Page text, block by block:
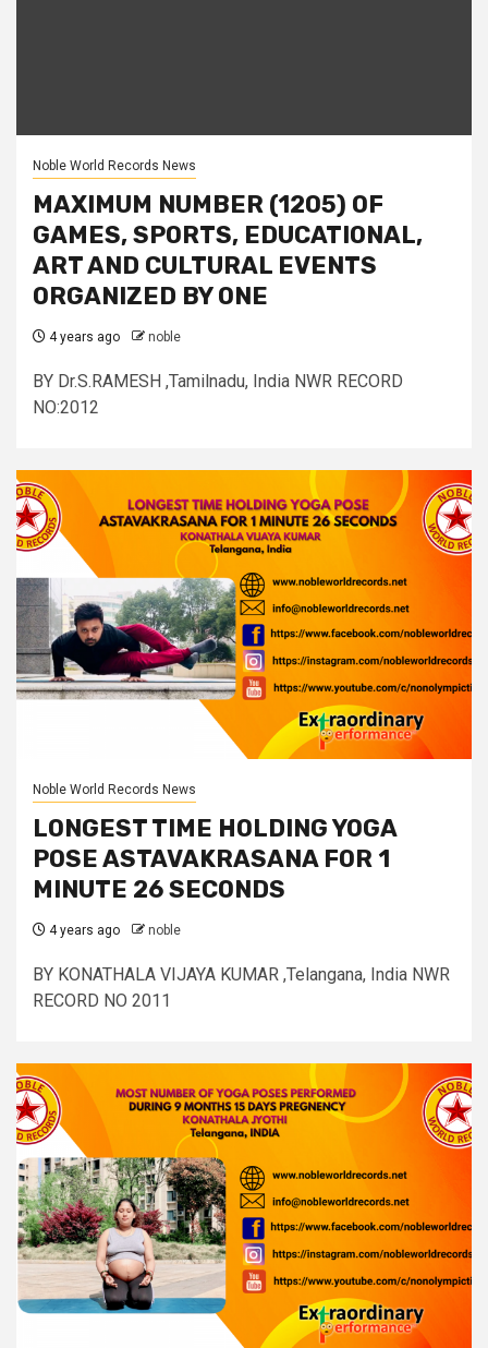
Noble World Records News
MAXIMUM NUMBER (1205) OF
GAMES, SPORTS, EDUCATIONAL,
ART AND CULTURAL EVENTS
ORGANIZED BY ONE
4 years ago noble
BY Dr.S.RAMESH ,Tamilnadu, India NWR RECORD
NO:2012
Noble World Records News
LONGEST TIME HOLDING YOGA
POSE ASTAVAKRASANA FOR 1
MINUTE 26 SECONDS
4 years ago noble
BY KONATHALA VIJAYA KUMAR ,Telangana, India NWR
RECORD NO 2011